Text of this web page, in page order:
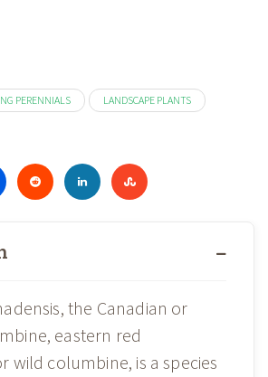
PERENNIALS
LANDSCAPE PLANTS
the Canadian or
eastern red
wild columbine, is a species